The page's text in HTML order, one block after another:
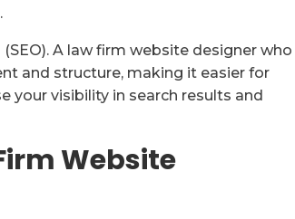
A law firm website designer who
and structure, making it easier for
your visibility in search results and
Website